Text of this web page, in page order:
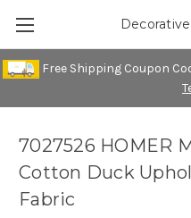
Free Shipping Coupon
7027526 HOMER
Cotton Duck
Fabric